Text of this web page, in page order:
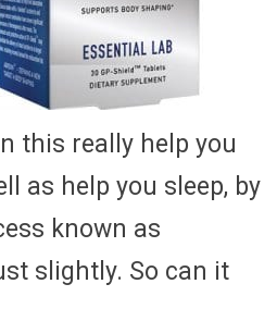
this really help you
as help you sleep, by
known as
slightly. So can it